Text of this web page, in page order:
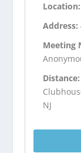
Location:
Address:
Meeting
NJ